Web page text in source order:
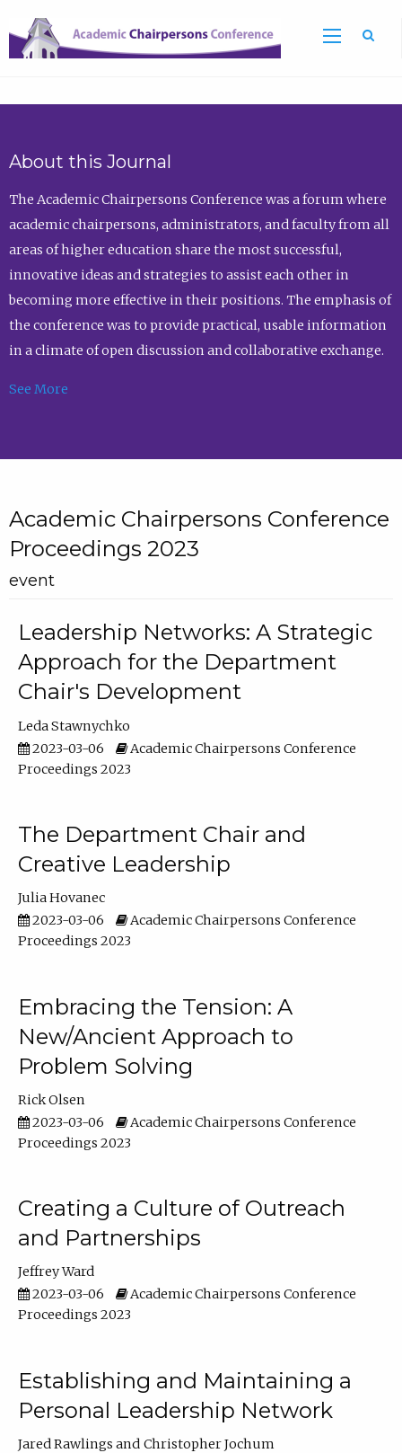
About this Journal
The Academic Chairpersons Conference was a forum where
academic chairpersons, administrators, and faculty from all
areas of higher education share the most successful,
innovative ideas and strategies to assist each other in
becoming more effective in their positions. The emphasis of
the conference was to provide practical, usable information
in a climate of open discussion and collaborative exchange.
See More
Academic Chairpersons Conference
Proceedings 2023
event
Leadership Networks: A Strategic
Approach for the Department
Chair's Development
Leda Stawnychko
2023-03-06
Academic Chairpersons Conference
Proceedings 2023
The Department Chair and
Creative Leadership
Julia Hovanec
2023-03-06
Academic Chairpersons Conference
Proceedings 2023
Embracing the Tension: A
New/Ancient Approach to
Problem Solving
Rick Olsen
2023-03-06
Academic Chairpersons Conference
Proceedings 2023
Creating a Culture of Outreach
and Partnerships
Jeffrey Ward
2023-03-06
Academic Chairpersons Conference
Proceedings 2023
Establishing and Maintaining a
Personal Leadership Network
Jared Rawlings
Christopher Jochum